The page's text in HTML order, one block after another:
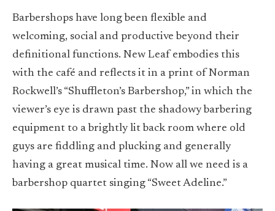
Barbershops have long been flexible and
welcoming, social and productive beyond their
definitional functions. New Leaf embodies this
with the café and reflects it in a print of Norman
Rockwell’s “Shuffleton’s Barbershop,” in which the
viewer’s eye is drawn past the shadowy barbering
equipment to a brightly lit back room where old
guys are fiddling and plucking and generally
having a great musical time. Now all we need is a
barbershop quartet singing “Sweet Adeline.”